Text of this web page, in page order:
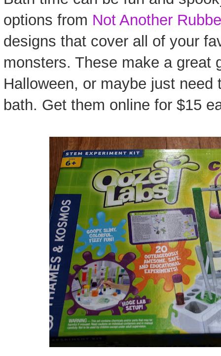
options from Not Another
designs that cover all of your
monsters. These make a great
Halloween, or maybe just
bath. Get them online for $15